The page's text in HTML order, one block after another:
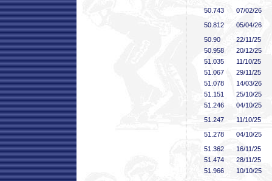
50 .743
07/02/26
50 .812
05/04/26
50 .90
22/11/25
50 .958
20/12/25
51 .035
11/10/25
51 .067
29/11/25
51 .078
14/03/26
51 .151
25/10/25
51 .246
04/10/25
51 .247
11/10/25
51 .278
04/10/25
51 .362
16/11/25
51 .474
28/11/25
51 .966
10/10/25